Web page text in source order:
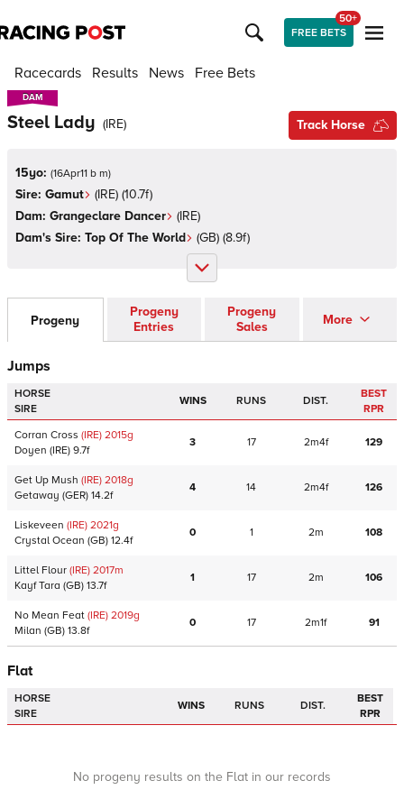
FREE BETS
50+
Racecards Results News Free Bets
DAM
DAM
Steel Lady (IRE) Track Horse
15yo: (16Apr11 b m)
Sire: Gamut (IRE) (10.7f)
Dam: Grangeclare Dancer (IRE)
Dam's Sire: Top Of The World (GB) (8.9f)
Progeny
Progeny
Entries
Progeny
Sales
More
Jumps
HORSE
SIRE
WINS RUNS DIST.
BEST
RPR
Corran Cross (IRE) 2015g
Doyen (IRE) 9.7f
3 17 2m4f 129
Get Up Mush (IRE) 2018g
Getaway (GER) 14.2f
4 14 2m4f 126
Liskeveen (IRE) 2021g
Crystal Ocean (GB) 12.4f
0 1 2m 108
Littel Flour (IRE) 2017m
Kayf Tara (GB) 13.7f
1 17 2m 106
No Mean Feat (IRE) 2019g
Milan (GB) 13.8f
0 17 2m1f 91
Flat
HORSE
SIRE
WINS RUNS DIST.
BEST
RPR
No progeny results on the Flat in our records